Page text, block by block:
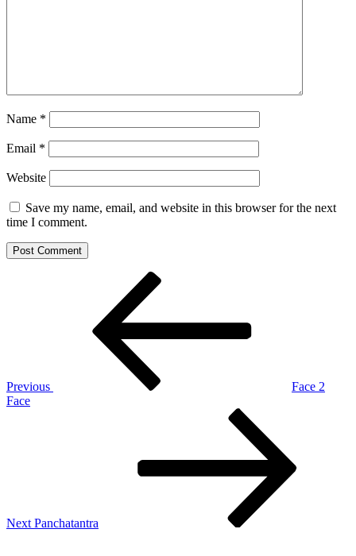
Name *
Email *
Website
Save my name, email, and website in this browser for the next
time I comment.
Previous
Face 2
Face
Next Panchatantra